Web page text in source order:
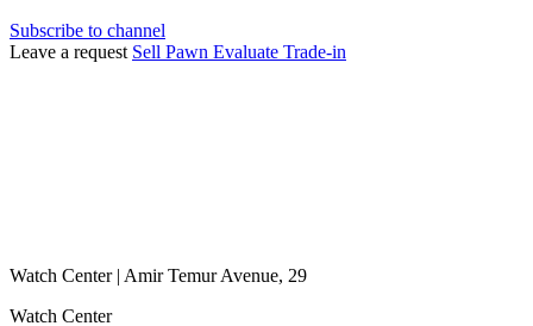
Subscribe to channel
Leave a request Sell Pawn Evaluate Trade-in
Watch Center | Amir Temur Avenue, 29
Watch Center